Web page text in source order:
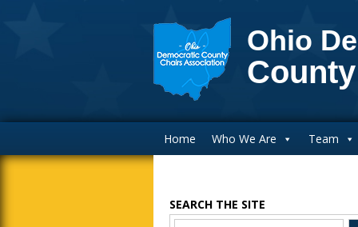
Ohio
Home Who We Are Team
Blog Sidebar
SEARCH THE SITE